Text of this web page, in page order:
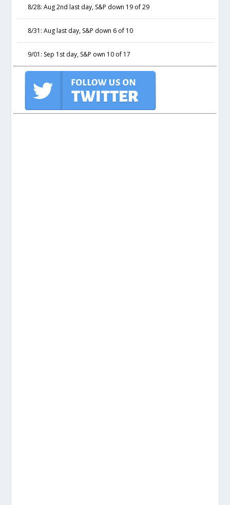
8/28: Aug 2nd last day, S&P down 19 of 29
8/31: Aug last day, S&P down 6 of 10
9/01: Sep 1st day, S&P own 10 of 17